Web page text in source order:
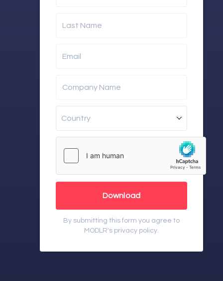
Last Name
Email
Company Name
Country
Download
By submitting this form you agree to
MODLR's privacy policy.